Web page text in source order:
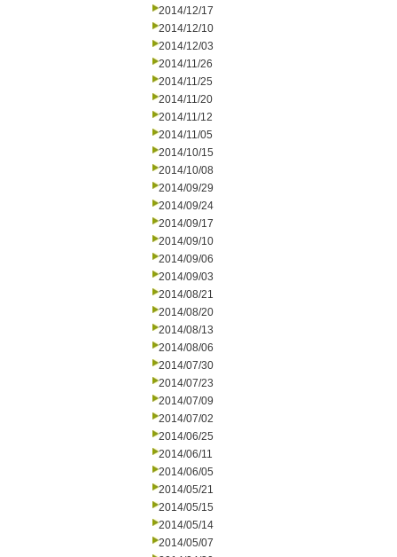
2014/12/17
2014/12/10
2014/12/03
2014/11/26
2014/11/25
2014/11/20
2014/11/12
2014/11/05
2014/10/15
2014/10/08
2014/09/29
2014/09/24
2014/09/17
2014/09/10
2014/09/06
2014/09/03
2014/08/21
2014/08/20
2014/08/13
2014/08/06
2014/07/30
2014/07/23
2014/07/09
2014/07/02
2014/06/25
2014/06/11
2014/06/05
2014/05/21
2014/05/15
2014/05/14
2014/05/07